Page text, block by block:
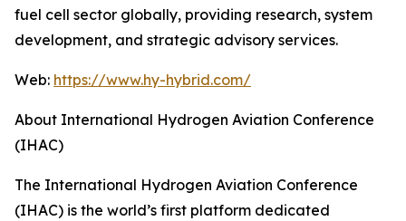
fuel cell sector globally, providing research, system
development, and strategic advisory services.
Web: https://www.hy-hybrid.com/
About International Hydrogen Aviation Conference
(IHAC)
The International Hydrogen Aviation Conference
(IHAC) is the world’s first platform dedicated